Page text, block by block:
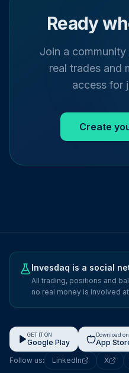
Ready
Join a
real trades and
access for
Create
Invesdaq is a social
All trading, positions and
no real money is involved
GET IT ON
Google Play
Download
App
Follow us:
LinkedIn X